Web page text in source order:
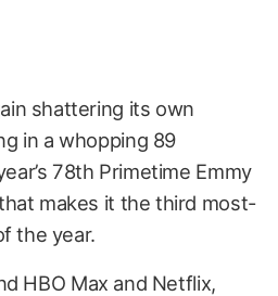
shattering its own
in a whopping 89
78th Primetime Emmy
makes it the third most-
the year.
HBO Max and Netflix,